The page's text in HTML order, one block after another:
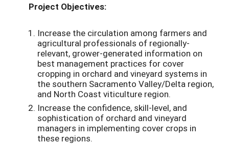
Project Objectives:
Increase the circulation among farmers and
agricultural professionals of regionally-
relevant, grower-generated information on
best management practices for cover
cropping in orchard and vineyard systems in
the southern Sacramento Valley/Delta region,
and North Coast viticulture region.
Increase the confidence, skill-level, and
sophistication of orchard and vineyard
managers in implementing cover crops in
these regions.